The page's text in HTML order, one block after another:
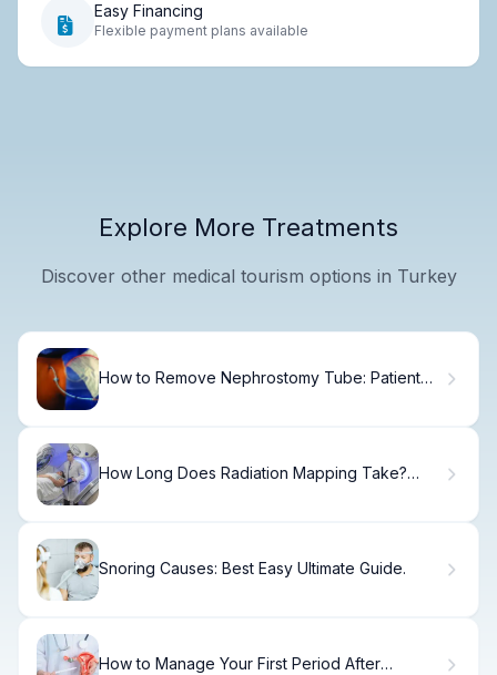
Easy Financing
Flexible payment plans available
Explore More Treatments
Discover other medical tourism options in Turkey
How to Remove Nephrostomy Tube: Patient
How Long Does Radiation Mapping Take?
Snoring Causes: Best Easy Ultimate Guide.
How to Manage Your First Period After